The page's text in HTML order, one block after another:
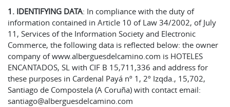
1. IDENTIFYING DATA: In compliance with the duty of
information contained in Article 10 of Law 34/2002, of July
11, Services of the Information Society and Electronic
Commerce, the following data is reflected below: the owner
company of www.alberguesdelcamino.com is HOTELES
ENCANTADOS, SL with CIF B 15,711,336 and address for
these purposes in Cardenal Payá nº 1, 2º Izqda., 15,702,
Santiago de Compostela (A Coruña) with contact email:
santiago@alberguesdelcamino.com